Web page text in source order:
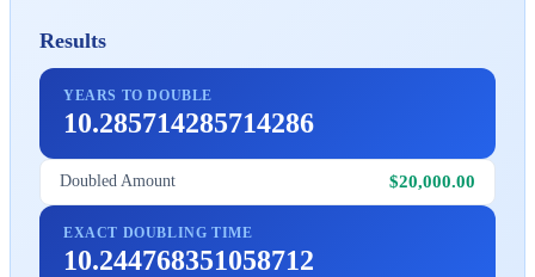
Results
YEARS TO DOUBLE
10.285714285714286
Doubled Amount $20,000.00
EXACT DOUBLING TIME
10.244768351058712